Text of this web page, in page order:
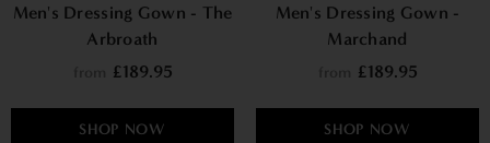
Men's Dressing Gown - The
Arbroath
£189.95
SHOP NOW
Men's Dressing Gown -
Marchand
£189.95
SHOP NOW